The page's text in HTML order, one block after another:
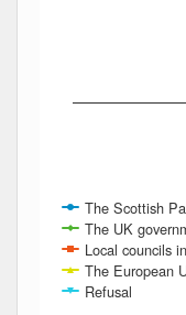
The Scottish
The UK
Local councils
The European
Refusal